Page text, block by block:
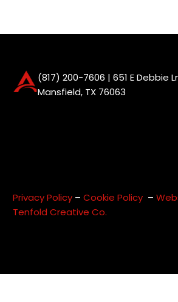
(817) 200-7606 | 651 E Debbie
Mansfield, TX 76063
Privacy Policy –Cookie Policy –
Tenfold Creative Co.